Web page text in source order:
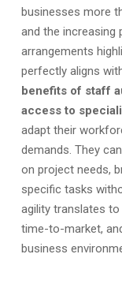
businesses more
and the increasing
arrangements
perfectly aligns
benefits of staff
access to
adapt their
demands. They
on project needs,
specific tasks
agility translates
time-to-market,
business